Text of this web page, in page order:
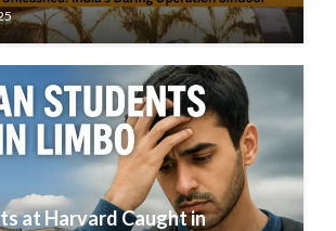
at Harvard Caught in